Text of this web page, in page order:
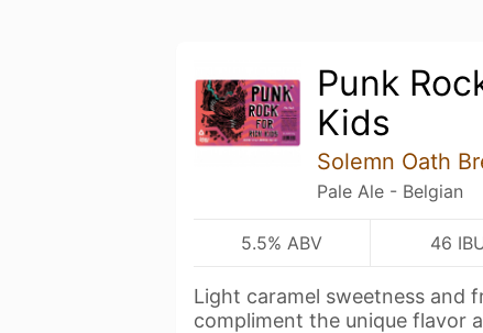
Punk
Kids
Solemn Oath
Pale Ale - Belgian
5.5% ABV 46
Light caramel sweetness and
compliment the unique flavor